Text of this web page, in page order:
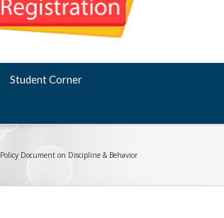
Student Corner
Policy Document on Discipline & Behavior